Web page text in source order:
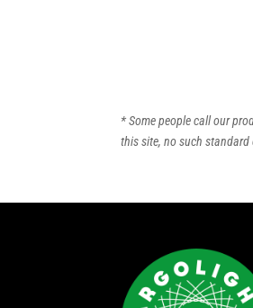
* Some people call our
this site, no such